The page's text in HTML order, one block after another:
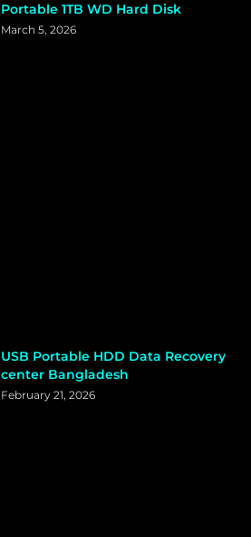
Portable 1TB WD Hard Disk
March 5, 2026
USB Portable HDD Data Recovery
center Bangladesh
February 21, 2026